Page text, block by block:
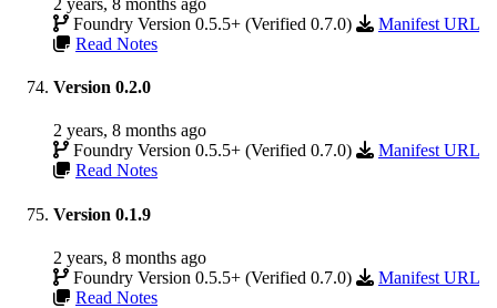
Foundry Version 0.5.5+ (Verified 0.7.0)
Manifest URL
Read Notes
Version 0.2.0
2 years, 8 months ago
Foundry Version 0.5.5+ (Verified 0.7.0)
Manifest URL
Read Notes
Version 0.1.9
2 years, 8 months ago
Foundry Version 0.5.5+ (Verified 0.7.0)
Manifest URL
Read Notes